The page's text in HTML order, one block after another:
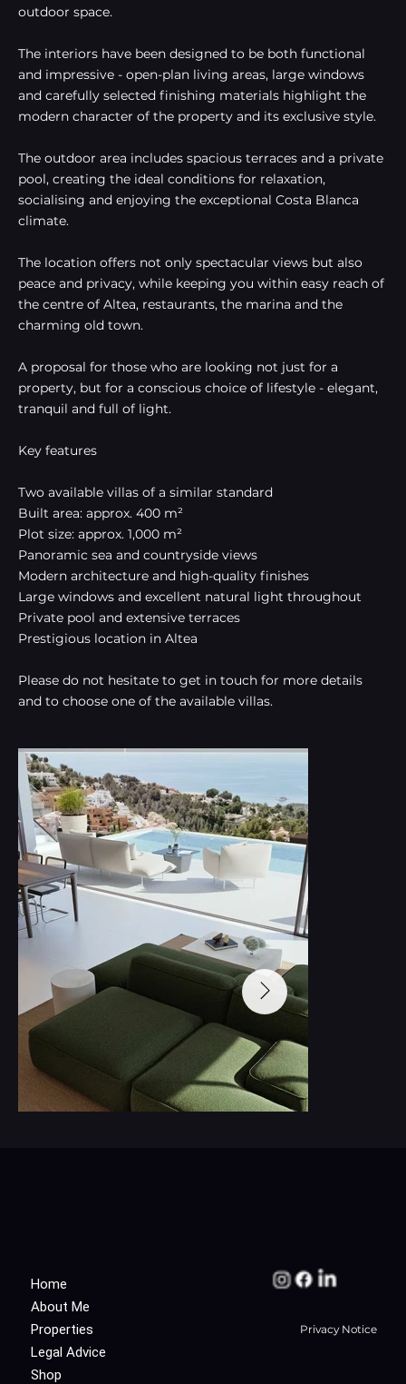
outdoor space.
The interiors have been designed to be both functional
and impressive - open-plan living areas, large windows
and carefully selected finishing materials highlight the
modern character of the property and its exclusive style.
The outdoor area includes spacious terraces and a private
pool, creating the ideal conditions for relaxation,
socialising and enjoying the exceptional Costa Blanca
climate.
The location offers not only spectacular views but also
peace and privacy, while keeping you within easy reach of
the centre of Altea, restaurants, the marina and the
charming old town.
A proposal for those who are looking not just for a
property, but for a conscious choice of lifestyle - elegant,
tranquil and full of light.
Key features
Two available villas of a similar standard
Built area: approx. 400 m²
Plot size: approx. 1,000 m²
Panoramic sea and countryside views
Modern architecture and high-quality finishes
Large windows and excellent natural light throughout
Private pool and extensive terraces
Prestigious location in Altea
Please do not hesitate to get in touch for more details
and to choose one of the available villas.
Home
About Me
Properties
Legal Advice
Shop
Privacy Notice